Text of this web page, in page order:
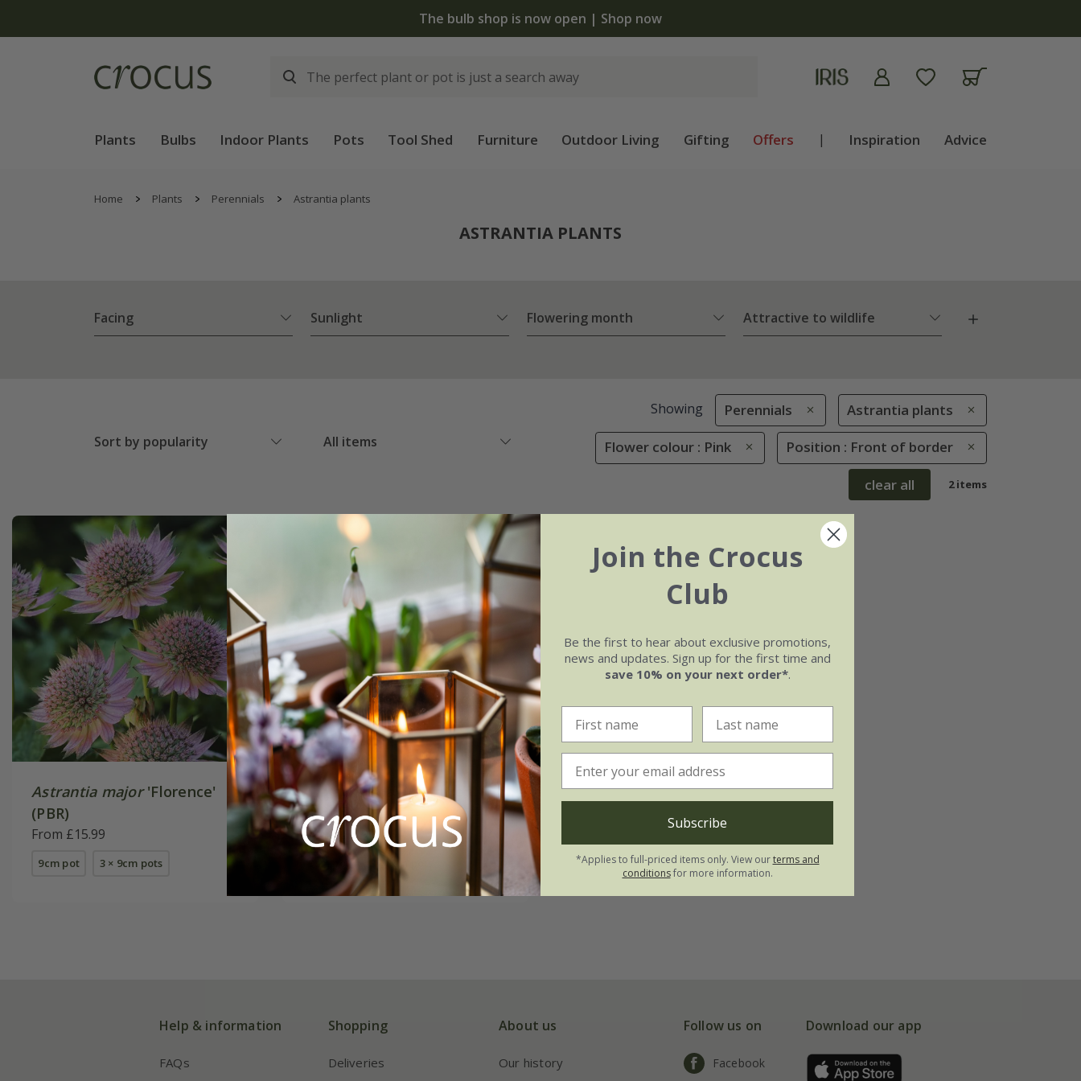
The bulb shop is now open | Shop now
Plants Bulbs Indoor Plants Pots Tool Shed Furniture Outdoor Living Gifting Offers | Inspiration Advice
Home Plants Perennials Astrantia plants
ASTRANTIA PLANTS
Facing Sunlight Flowering month Attractive to wildlife
Sort by popularity All items
Showing Perennials Astrantia plants
Flower colour : Pink Position : Front of border
clear all 2 items
Astrantia major'Florence'
(PBR)
From £15.99
9cm pot 3 × 9cm pots
Astrantia major'Star of
Beauty' (PBR)
From £15.99
9cm pot 3 × 9cm pots
Help & information
FAQs
Shopping
Deliveries
About us
Our history
Follow us on
Facebook
Download our app
Join the Crocus
Club
Be the first to hear about exclusive promotions,
news and updates. Sign up for the first time and
save 10% on your next order*.
Subscribe
*Applies to full-priced items only. View ourterms and
conditionsfor more information.